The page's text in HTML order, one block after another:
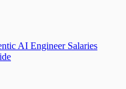
AI Engineer Salaries